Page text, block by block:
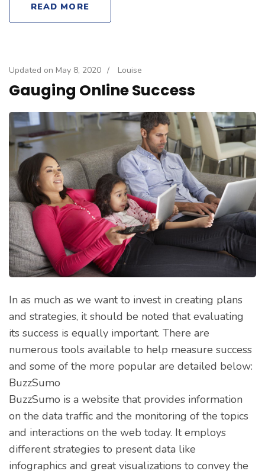
READ MORE
Updated on May 8, 2020 / Louise
Gauging Online Success
In as much as we want to invest in creating plans
and strategies, it should be noted that evaluating
its success is equally important. There are
numerous tools available to help measure success
and some of the more popular are detailed below:
BuzzSumo
BuzzSumo is a website that provides information
on the data traffic and the monitoring of the topics
and interactions on the web today. It employs
different strategies to present data like
infographics and great visualizations to convey the